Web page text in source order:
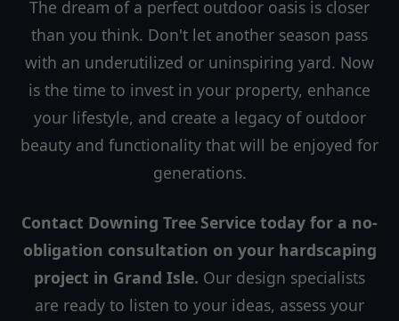
The dream of a perfect outdoor oasis is closer
than you think. Don't let another season pass
with an underutilized or uninspiring yard. Now
is the time to invest in your property, enhance
your lifestyle, and create a legacy of outdoor
beauty and functionality that will be enjoyed for
generations.
Contact Downing Tree Service today for a no-
obligation consultation on your hardscaping
project in Grand Isle. Our design specialists
are ready to listen to your ideas, assess your